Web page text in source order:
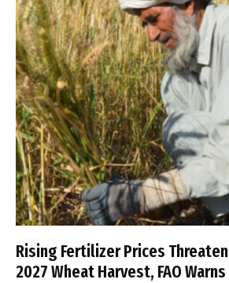
Rising Fertilizer Prices
2027 Wheat Harvest, FAO Warns